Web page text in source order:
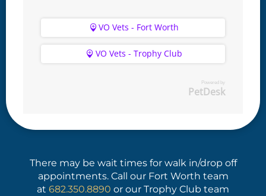
VO Vets - Fort Worth
VO Vets - Trophy Club
Powered by
PetDesk
There may be wait times for walk in/drop off
appointments. Call our Fort Worth team
at 682.350.8890 or our Trophy Club team